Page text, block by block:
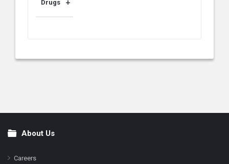
Drugs
FooterAbout Us
Careers